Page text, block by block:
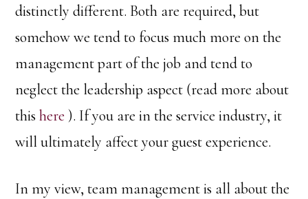
distinctly different. Both are required, but
somehow we tend to focus much more on the
management part of the job and tend to
neglect the leadership aspect (read more about
thishere ). If you are in the service industry, it
will ultimately affect your guest experience.
In my view, team management is all about the